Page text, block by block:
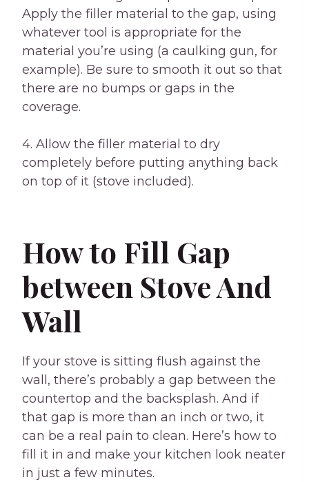
Apply the filler material to the gap, using
whatever tool is appropriate for the
material you’re using (a caulking gun, for
example). Be sure to smooth it out so that
there are no bumps or gaps in the
coverage.
4. Allow the filler material to dry
completely before putting anything back
on top of it (stove included).
How to Fill Gap
between Stove And
Wall
If your stove is sitting flush against the
wall, there’s probably a gap between the
countertop and the backsplash. And if
that gap is more than an inch or two, it
can be a real pain to clean. Here’s how to
fill it in and make your kitchen look neater
in just a few minutes.